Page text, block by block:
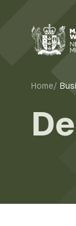
Home